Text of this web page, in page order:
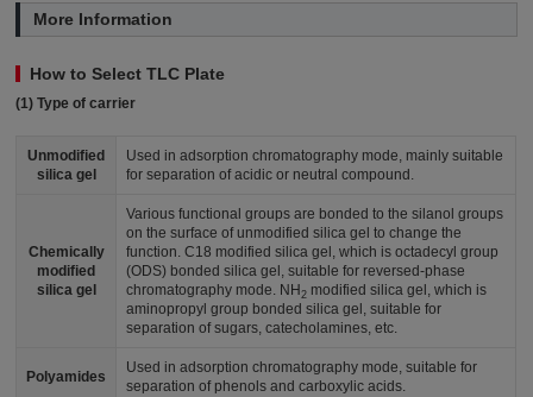
More Information
How to Select TLC Plate
(1) Type of carrier
Unmodified
silica gel
Used in adsorption chromatography mode, mainly suitable
for separation of acidic or neutral compound.
Chemically
modified
silica gel
Various functional groups are bonded to the silanol groups
on the surface of unmodified silica gel to change the
function. C18 modified silica gel, which is octadecyl group
(ODS) bonded silica gel, suitable for reversed-phase
chromatography mode. NH2 modified silica gel, which is
aminopropyl group bonded silica gel, suitable for
separation of sugars, catecholamines, etc.
Polyamides
Used in adsorption chromatography mode, suitable for
separation of phenols and carboxylic acids.